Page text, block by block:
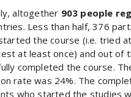
altogether 903 people
Less than half, 376
the course (i.e. tried
at least once) and out of
completed the course.
rate was 24%. The
who started the studies